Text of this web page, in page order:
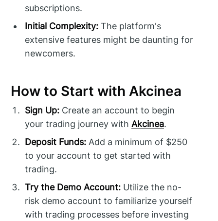
subscriptions.
Initial Complexity: The platform's
extensive features might be daunting for
newcomers.
How to Start with Akcinea
Sign Up: Create an account to begin
your trading journey withAkcinea.
Deposit Funds: Add a minimum of $250
to your account to get started with
trading.
Try the Demo Account: Utilize the no-
risk demo account to familiarize yourself
with trading processes before investing